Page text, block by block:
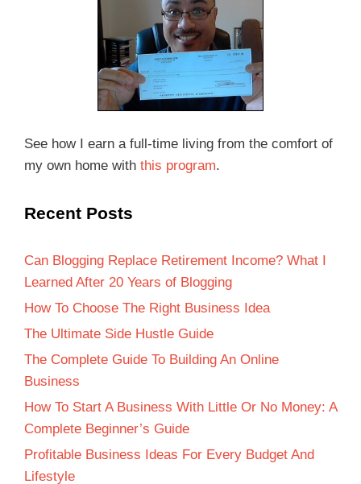
See how I earn a full-time living from the comfort of
my own home with this program.
Recent Posts
Can Blogging Replace Retirement Income? What I
Learned After 20 Years of Blogging
How To Choose The Right Business Idea
The Ultimate Side Hustle Guide
The Complete Guide To Building An Online
Business
How To Start A Business With Little Or No Money: A
Complete Beginner’s Guide
Profitable Business Ideas For Every Budget And
Lifestyle